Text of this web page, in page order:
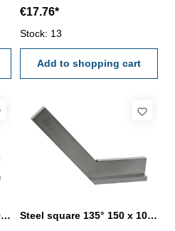
€17.76*
Stock: 13
Add to shopping cart
Steel square 135° 120 x 80 mm DIN 875/2
Steel square 135° 150 x 100 mm DIN 875/2